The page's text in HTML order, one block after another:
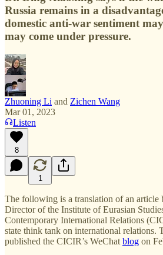
Russia remains in a
domestic anti-war sentiment
may come under pressure.
Zhuoning Li and Zichen Wang
Mar 01, 2023
Listen
8
1
The following is a translation of an
Director of the Institute of Eurasian
Contemporary International Relations
state think tank on international relations.
published the CICIR’s WeChat blog on